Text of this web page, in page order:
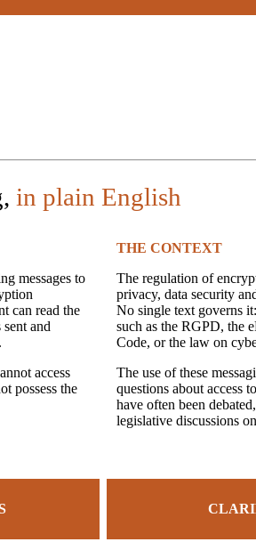
in plain English
messages to
can read the
and
access
possess the
THE CONTEXT
The regulation of
privacy, data security
No single text governs
such as the RGPD, the
Code, or the law on
The use of these
questions about access
have often been
legislative discussions